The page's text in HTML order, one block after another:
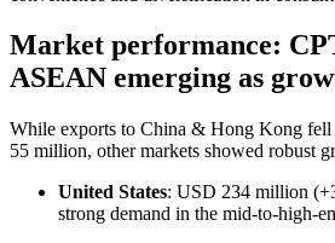
Market performance:
ASEAN emerging as
While exports to China & Hong Kong
55 million, other markets showed robust
United States: USD 234 million
strong demand in the mid-to-high-